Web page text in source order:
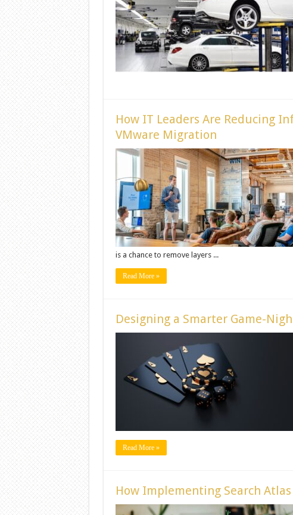
How IT Leaders Are Reducing
VMware Migration
is a chance to remove layers ...
Read More »
Designing a Smarter Game-
Read More »
How Implementing Search